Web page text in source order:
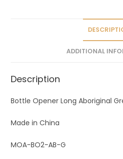
ADDITIONAL
Description
Bottle Opener Long Aboriginal
Made in China
MOA-BO2-AB-G